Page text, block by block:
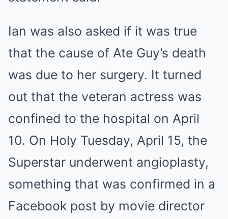
Ian was also asked if it was true
that the cause of Ate Guy’s death
was due to her surgery. It turned
out that the veteran actress was
confined to the hospital on April
10. On Holy Tuesday, April 15, the
Superstar underwent angioplasty,
something that was confirmed in a
Facebook post by movie director